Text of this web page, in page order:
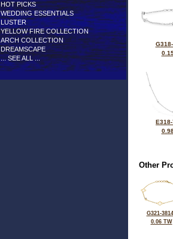
HOT PICKS
WEDDING ESSENTIALS
LUSTER
YELLOW FIRE COLLECTION
ARCH COLLECTION
DREAMSCAPE
... SEE ALL ...
Other
G321-
0.06 TW